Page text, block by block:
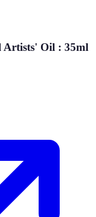
Artists' Oil : 35ml